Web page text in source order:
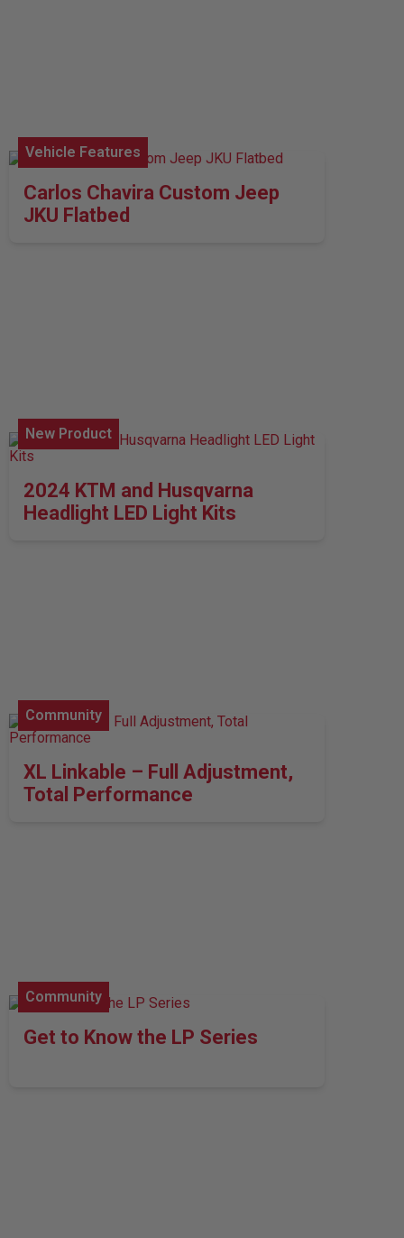
Vehicle Features
Carlos Chavira Custom Jeep
JKU Flatbed
New Product
2024 KTM and Husqvarna
Headlight LED Light Kits
Community
XL Linkable – Full Adjustment,
Total Performance
Community
Get to Know the LP Series